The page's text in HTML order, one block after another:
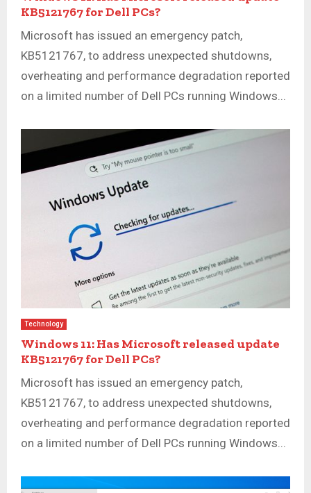
KB5121767 for Dell PCs?
Microsoft has issued an emergency patch,
KB5121767, to address unexpected shutdowns,
overheating and performance degradation reported
on a limited number of Dell PCs running Windows...
Technology
Windows 11: Has Microsoft released update
KB5121767 for Dell PCs?
Microsoft has issued an emergency patch,
KB5121767, to address unexpected shutdowns,
overheating and performance degradation reported
on a limited number of Dell PCs running Windows...